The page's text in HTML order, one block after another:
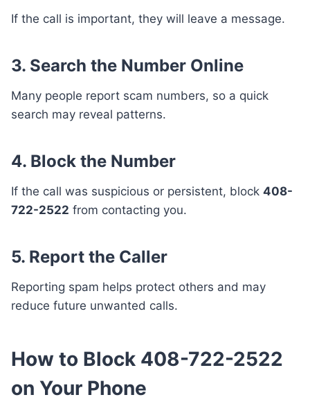
If the call is important, they will leave a message.
3. Search the Number Online
Many people report scam numbers, so a quick
search may reveal patterns.
4. Block the Number
If the call was suspicious or persistent, block 408-
722-2522 from contacting you.
5. Report the Caller
Reporting spam helps protect others and may
reduce future unwanted calls.
How to Block 408-722-2522
on Your Phone